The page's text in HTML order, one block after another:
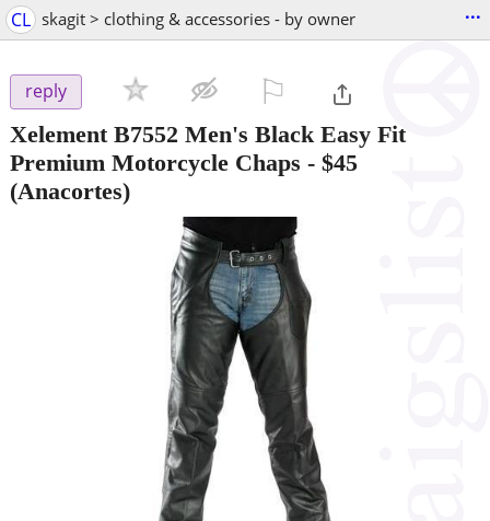
CL skagit > clothing & accessories - by owner ...
reply
Xelement B7552 Men's Black Easy Fit
Premium Motorcycle Chaps - $45
(Anacortes)